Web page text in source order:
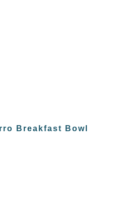
Breakfast Bowl